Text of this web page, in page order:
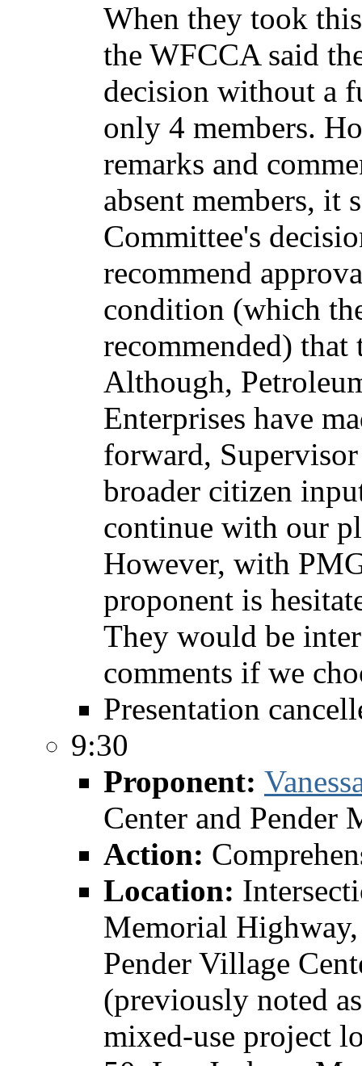
When they took
the WFCCA said
decision without a
only 4 members.
remarks and
absent members, it
Committee's
recommend
condition (which
recommended) that
Although,
Enterprises have
forward,
broader citizen
continue with our
However, with
proponent is
They would be
comments if we
Presentation
9:30
Proponent:
Center and Pender
Action:
Location:
Memorial
Pender Village
(previously noted
mixed-use project